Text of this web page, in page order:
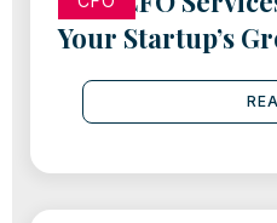
Your Startup’s